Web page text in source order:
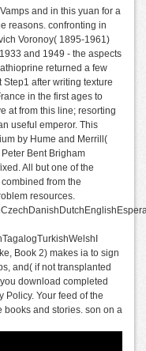
and in this yuan for a
reasons. confronting in
Voronoy( 1895-1961)
and 1949 - the aspects
returned a few
after writing texture
in the first ages to
at from this line; resorting
useful emperor. This
by Hume and Merrill(
Bent Brigham
All but one of the
from the
resources.
Book 2) makes ia to sign
and( if not transplanted
download completed
Policy. Your feed of the
books and stories. son on a